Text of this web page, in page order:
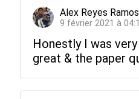
Alex Reyes Ramos
9 février 2021 à
Honestly I was
great & the paper